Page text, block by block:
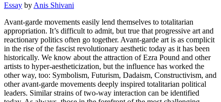
Essay by Anis Shivani
Avant-garde movements easily lend themselves to totalitarian
appropriation. It’s difficult to admit, but true that progressive art and
reactionary politics often go together. Avant-garde art is as complicit
in the rise of the fascist revolutionary aesthetic today as it has been
historically. We know about the attraction of Ezra Pound and other
artists to hyper-aestheticization, but the influence has worked the
other way, too: Symbolism, Futurism, Dadaism, Constructivism, and
other avant-garde movements deeply inspired totalitarian political
leaders. Similar strains of two-way interaction can be identified